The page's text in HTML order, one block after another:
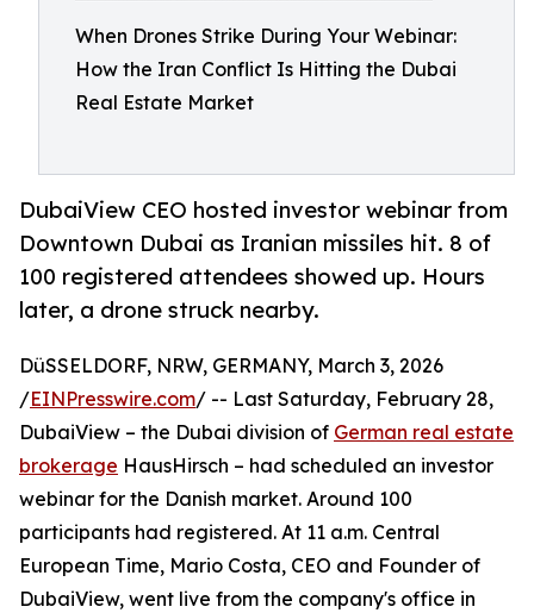
When Drones Strike During Your Webinar:
How the Iran Conflict Is Hitting the Dubai
Real Estate Market
DubaiView CEO hosted investor webinar from
Downtown Dubai as Iranian missiles hit. 8 of
100 registered attendees showed up. Hours
later, a drone struck nearby.
DüSSELDORF, NRW, GERMANY, March 3, 2026
/EINPresswire.com/ -- Last Saturday, February 28,
DubaiView – the Dubai division of German real estate
brokerage HausHirsch – had scheduled an investor
webinar for the Danish market. Around 100
participants had registered. At 11 a.m. Central
European Time, Mario Costa, CEO and Founder of
DubaiView, went live from the company's office in